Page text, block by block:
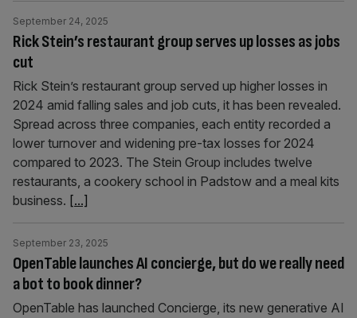
Rick Stein’s restaurant group serves up losses as jobs
cut
September 24, 2025
Rick Stein’s restaurant group served up higher losses in
2024 amid falling sales and job cuts, it has been revealed.
Spread across three companies, each entity recorded a
lower turnover and widening pre-tax losses for 2024
compared to 2023. The Stein Group includes twelve
restaurants, a cookery school in Padstow and a meal kits
business. [...]
OpenTable launches AI concierge, but do we really need
a bot to book dinner?
September 23, 2025
OpenTable has launched Concierge, its new generative AI